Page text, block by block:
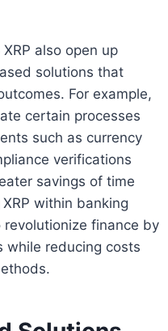
also open up
solutions that
For example,
certain processes
such as currency
verifications
savings of time
within banking
finance by
while reducing costs